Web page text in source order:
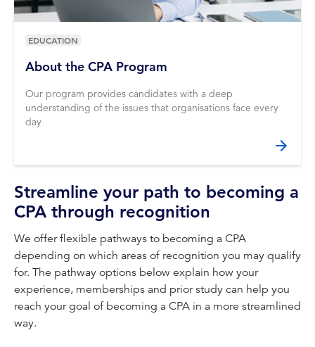
About the CPA Program
Our program provides candidates with a deep
understanding of the issues that organisations face every
day
EDUCATION
Streamline your path to becoming a
CPA through recognition
We offer flexible pathways to becoming a CPA
depending on which areas of recognition you may qualify
for. The pathway options below explain how your
experience, memberships and prior study can help you
reach your goal of becoming a CPA in a more streamlined
way.